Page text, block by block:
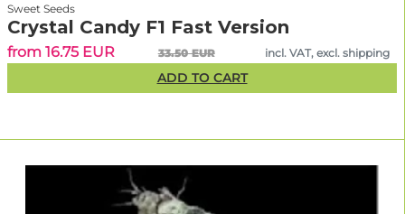
Sweet Seeds
Crystal Candy F1 Fast Version
from 16.75 EUR 33.50 EUR incl. VAT, excl. shipping
ADD TO CART